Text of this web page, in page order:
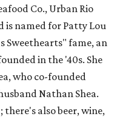
Co., Urban Rio
is named for Patty Lou
Sweethearts" fame, an
in the '40s. She
who co-founded
Nathan Shea.
there's also beer, wine,